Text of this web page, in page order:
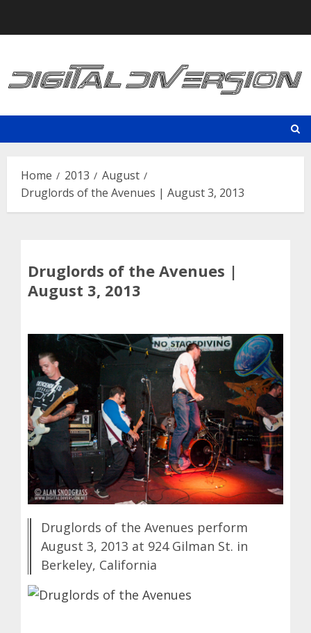
Home 2013
August
Druglords of the Avenues | August 3, 2013
Druglords of the Avenues |
August 3, 2013
Druglords of the Avenues perform
August 3, 2013 at 924 Gilman St. in
Berkeley, California